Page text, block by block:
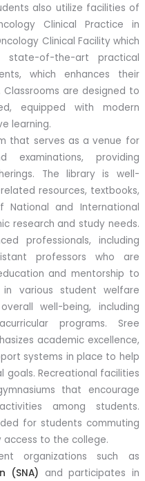
also utilize facilities of
Clinical Practice in
Clinical Facility which
of-the-art practical
which enhances their
Classrooms are designed to
equipped with modern
learning.
that serves as a venue for
examinations, providing
The library is well-
resources, textbooks,
National and International
research and study needs.
professionals, including
professors who are
and mentorship to
various student welfare
well-being, including
programs. Sree
academic excellence,
systems in place to help
goals. Recreational facilities
that encourage
among students.
for students commuting
to the college.
organizations such as
(SNA) and participates in